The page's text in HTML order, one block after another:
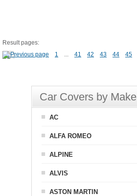
Result pages:
1
... 41 42 43 44 45
Car Covers by Make
AC
ALFA ROMEO
ALPINE
ALVIS
ASTON MARTIN